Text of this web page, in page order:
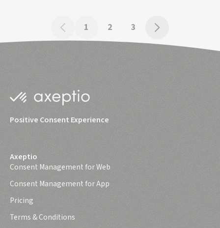
1 2 3
Positive Consent Experience
Axeptio
Consent Management for Web
Consent Management for App
Pricing
Terms & Conditions